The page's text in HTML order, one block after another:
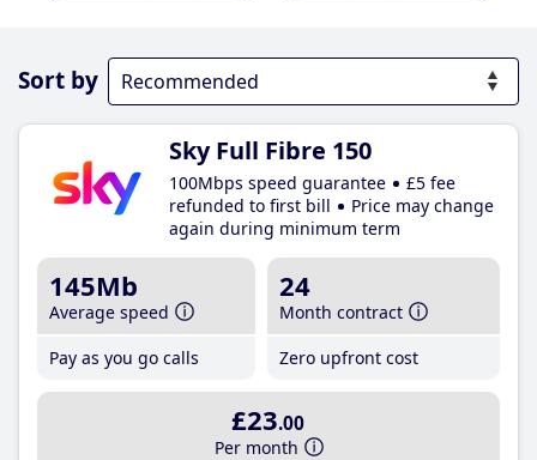
Sort by
Sky Full Fibre 150
100Mbps speed guarantee
£5 fee
refunded to first bill
Price may change
again during minimum term
145Mb
Average speed
Pay as you go calls
24
Month contract
Zero upfront cost
£23.00
Per month